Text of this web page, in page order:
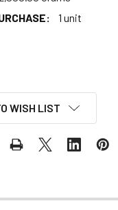
1 unit
WISH LIST